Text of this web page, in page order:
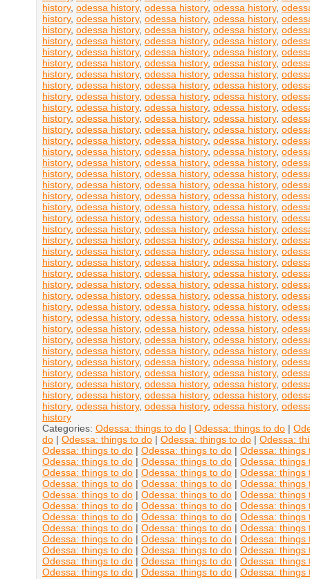
history, odessa history, odessa history, odessa history,
history, odessa history, odessa history, odessa history,
history, odessa history, odessa history, odessa history,
history, odessa history, odessa history, odessa history,
history, odessa history, odessa history, odessa history,
history, odessa history, odessa history, odessa history,
history, odessa history, odessa history, odessa history,
history, odessa history, odessa history, odessa history,
history, odessa history, odessa history, odessa history,
history, odessa history, odessa history, odessa history,
history, odessa history, odessa history, odessa history,
history, odessa history, odessa history, odessa history,
history, odessa history, odessa history, odessa history,
history, odessa history, odessa history, odessa history,
history, odessa history, odessa history, odessa history,
history, odessa history, odessa history, odessa history,
history, odessa history, odessa history, odessa history,
history, odessa history, odessa history, odessa history,
history, odessa history, odessa history, odessa history,
history, odessa history, odessa history, odessa history,
history, odessa history, odessa history, odessa history,
history, odessa history, odessa history, odessa history,
history, odessa history, odessa history, odessa history,
history, odessa history, odessa history, odessa history,
history, odessa history, odessa history, odessa history,
history, odessa history, odessa history, odessa history,
history, odessa history, odessa history, odessa history,
history, odessa history, odessa history, odessa history,
history, odessa history, odessa history, odessa history,
history, odessa history, odessa history, odessa history,
history, odessa history, odessa history, odessa history,
history, odessa history, odessa history, odessa history,
history, odessa history, odessa history, odessa history,
history, odessa history, odessa history, odessa history,
history, odessa history, odessa history, odessa history,
history, odessa history, odessa history, odessa history,
history, odessa history, odessa history, odessa history,
history
Categories: Odessa: things to do | Odessa: things to do |
do | Odessa: things to do | Odessa: things to do | Odessa:
Odessa: things to do | Odessa: things to do | Odessa: things
Odessa: things to do | Odessa: things to do | Odessa: things
Odessa: things to do | Odessa: things to do | Odessa: things
Odessa: things to do | Odessa: things to do | Odessa: things
Odessa: things to do | Odessa: things to do | Odessa: things
Odessa: things to do | Odessa: things to do | Odessa: things
Odessa: things to do | Odessa: things to do | Odessa: things
Odessa: things to do | Odessa: things to do | Odessa: things
Odessa: things to do | Odessa: things to do | Odessa: things
Odessa: things to do | Odessa: things to do | Odessa: things
Odessa: things to do | Odessa: things to do | Odessa: things
Odessa: things to do | Odessa: things to do | Odessa: things